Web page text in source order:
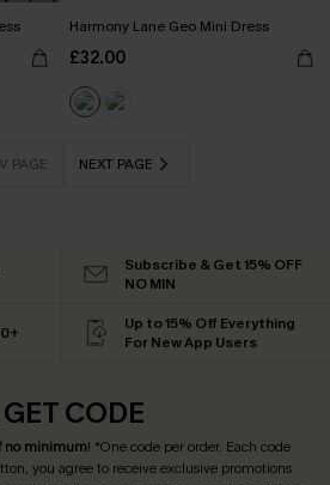
Harmony Lane Geo Mini Dress
£32.00
PAGE NEXT PAGE
Subscribe & Get 15% OFF
NO MIN
Up to 15% Off Everything
For New App Users
CODE
no minimum! *One code per order. Each code
you agree to receive exclusive promotions